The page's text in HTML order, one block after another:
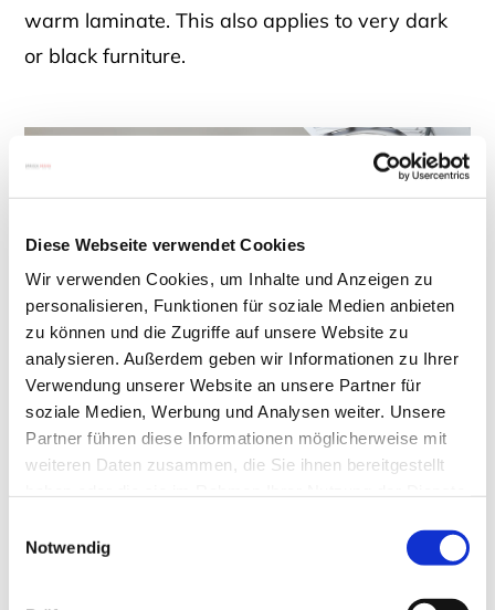
Diese Webseite verwendet Cookies
Wir verwenden Cookies, um Inhalte und Anzeigen zu
personalisieren, Funktionen für soziale Medien anbieten
zu können und die Zugriffe auf unsere Website zu
analysieren. Außerdem geben wir Informationen zu Ihrer
Verwendung unserer Website an unsere Partner für
soziale Medien, Werbung und Analysen weiter. Unsere
Partner führen diese Informationen möglicherweise mit
weiteren Daten zusammen, die Sie ihnen bereitgestellt
Notwendig
warm laminate. This also applies to very dark
or black furniture.
(Photo shows wooden consoleFLAIR(in special
varnish) and dining tableQUADRO MAGNUM
by DREIECK DESIGN)
Additionally, use particularly large or expansive